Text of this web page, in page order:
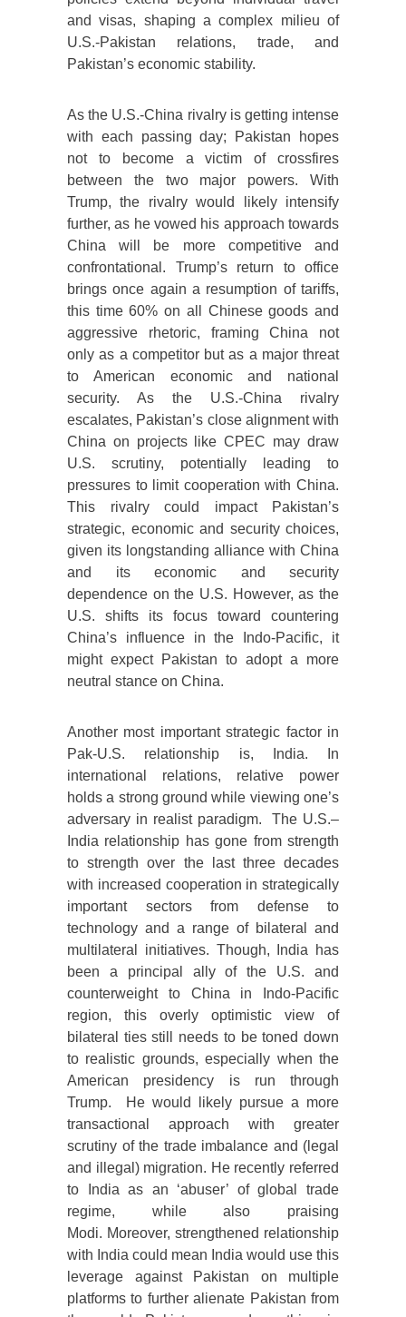
and visas, shaping a complex milieu of
U.S.-Pakistan relations, trade, and
Pakistan’s economic stability.
As the U.S.-China rivalry is getting intense
with each passing day; Pakistan hopes
not to become a victim of crossfires
between the two major powers. With
Trump, the rivalry would likely intensify
further, as he vowed his approach towards
China will be more competitive and
confrontational. Trump’s return to office
brings once again a resumption of tariffs,
this time 60% on all Chinese goods and
aggressive rhetoric, framing China not
only as a competitor but as a major threat
to American economic and national
security. As the U.S.-China rivalry
escalates, Pakistan’s close alignment with
China on projects like CPEC may draw
U.S. scrutiny, potentially leading to
pressures to limit cooperation with China.
This rivalry could impact Pakistan’s
strategic, economic and security choices,
given its longstanding alliance with China
and its economic and security
dependence on the U.S. However, as the
U.S. shifts its focus toward countering
China’s influence in the Indo-Pacific, it
might expect Pakistan to adopt a more
neutral stance on China.
Another most important strategic factor in
Pak-U.S. relationship is, India. In
international relations, relative power
holds a strong ground while viewing one’s
adversary in realist paradigm. The U.S.–
India relationship has gone from strength
to strength over the last three decades
with increased cooperation in strategically
important sectors from defense to
technology and a range of bilateral and
multilateral initiatives. Though, India has
been a principal ally of the U.S. and
counterweight to China in Indo-Pacific
region, this overly optimistic view of
bilateral ties still needs to be toned down
to realistic grounds, especially when the
American presidency is run through
Trump. He would likely pursue a more
transactional approach with greater
scrutiny of the trade imbalance and (legal
and illegal) migration. He recently referred
to India as an ‘abuser’ of global trade
regime, while also praising
Modi. Moreover, strengthened relationship
with India could mean India would use this
leverage against Pakistan on multiple
platforms to further alienate Pakistan from